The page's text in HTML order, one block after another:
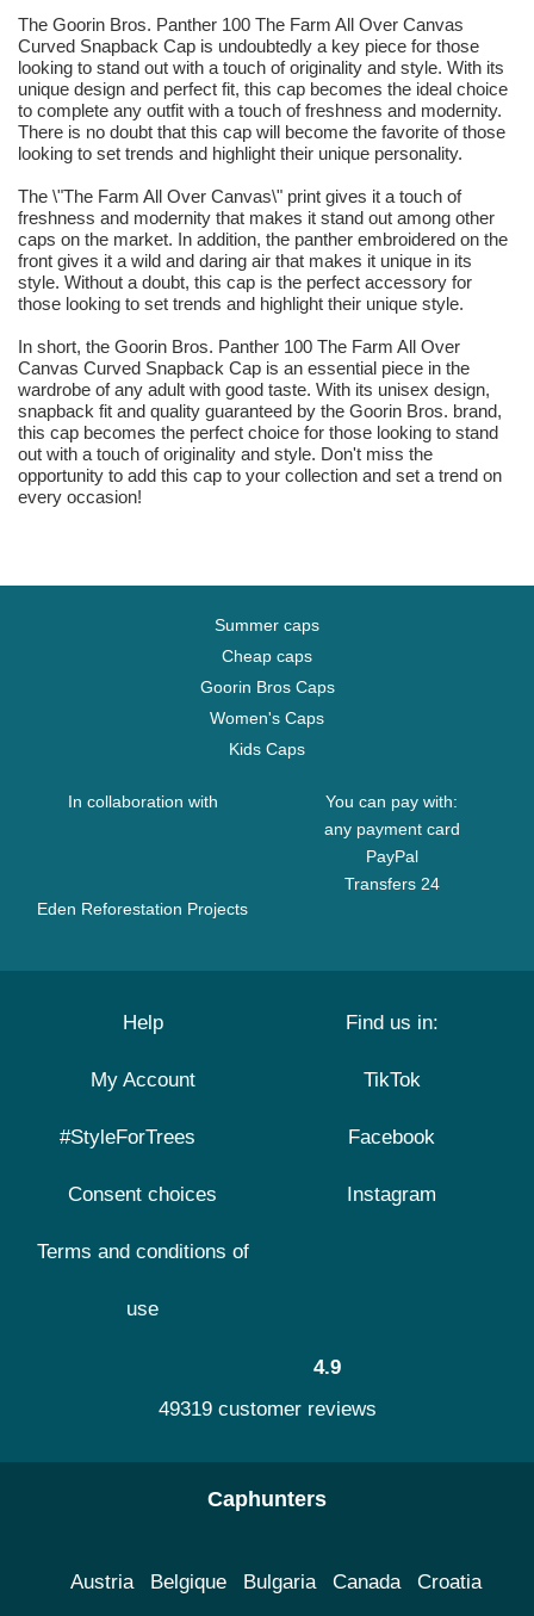
The Goorin Bros. Panther 100 The Farm All Over Canvas
Curved Snapback Cap is undoubtedly a key piece for those
looking to stand out with a touch of originality and style. With its
unique design and perfect fit, this cap becomes the ideal choice
to complete any outfit with a touch of freshness and modernity.
There is no doubt that this cap will become the favorite of those
looking to set trends and highlight their unique personality.
The \"The Farm All Over Canvas\" print gives it a touch of
freshness and modernity that makes it stand out among other
caps on the market. In addition, the panther embroidered on the
front gives it a wild and daring air that makes it unique in its
style. Without a doubt, this cap is the perfect accessory for
those looking to set trends and highlight their unique style.
In short, the Goorin Bros. Panther 100 The Farm All Over
Canvas Curved Snapback Cap is an essential piece in the
wardrobe of any adult with good taste. With its unisex design,
snapback fit and quality guaranteed by the Goorin Bros. brand,
this cap becomes the perfect choice for those looking to stand
out with a touch of originality and style. Don't miss the
opportunity to add this cap to your collection and set a trend on
every occasion!
Summer caps
Cheap caps
Goorin Bros Caps
Women's Caps
Kids Caps
In collaboration with
Eden Reforestation Projects
You can pay with:
any payment card
PayPal
Transfers 24
Help
My Account
#StyleForTrees
Consent choices
Terms and conditions of
use
Find us in:
TikTok
Facebook
Instagram
4.9
49319 customer reviews
Caphunters
Austria Belgique Bulgaria Canada Croatia